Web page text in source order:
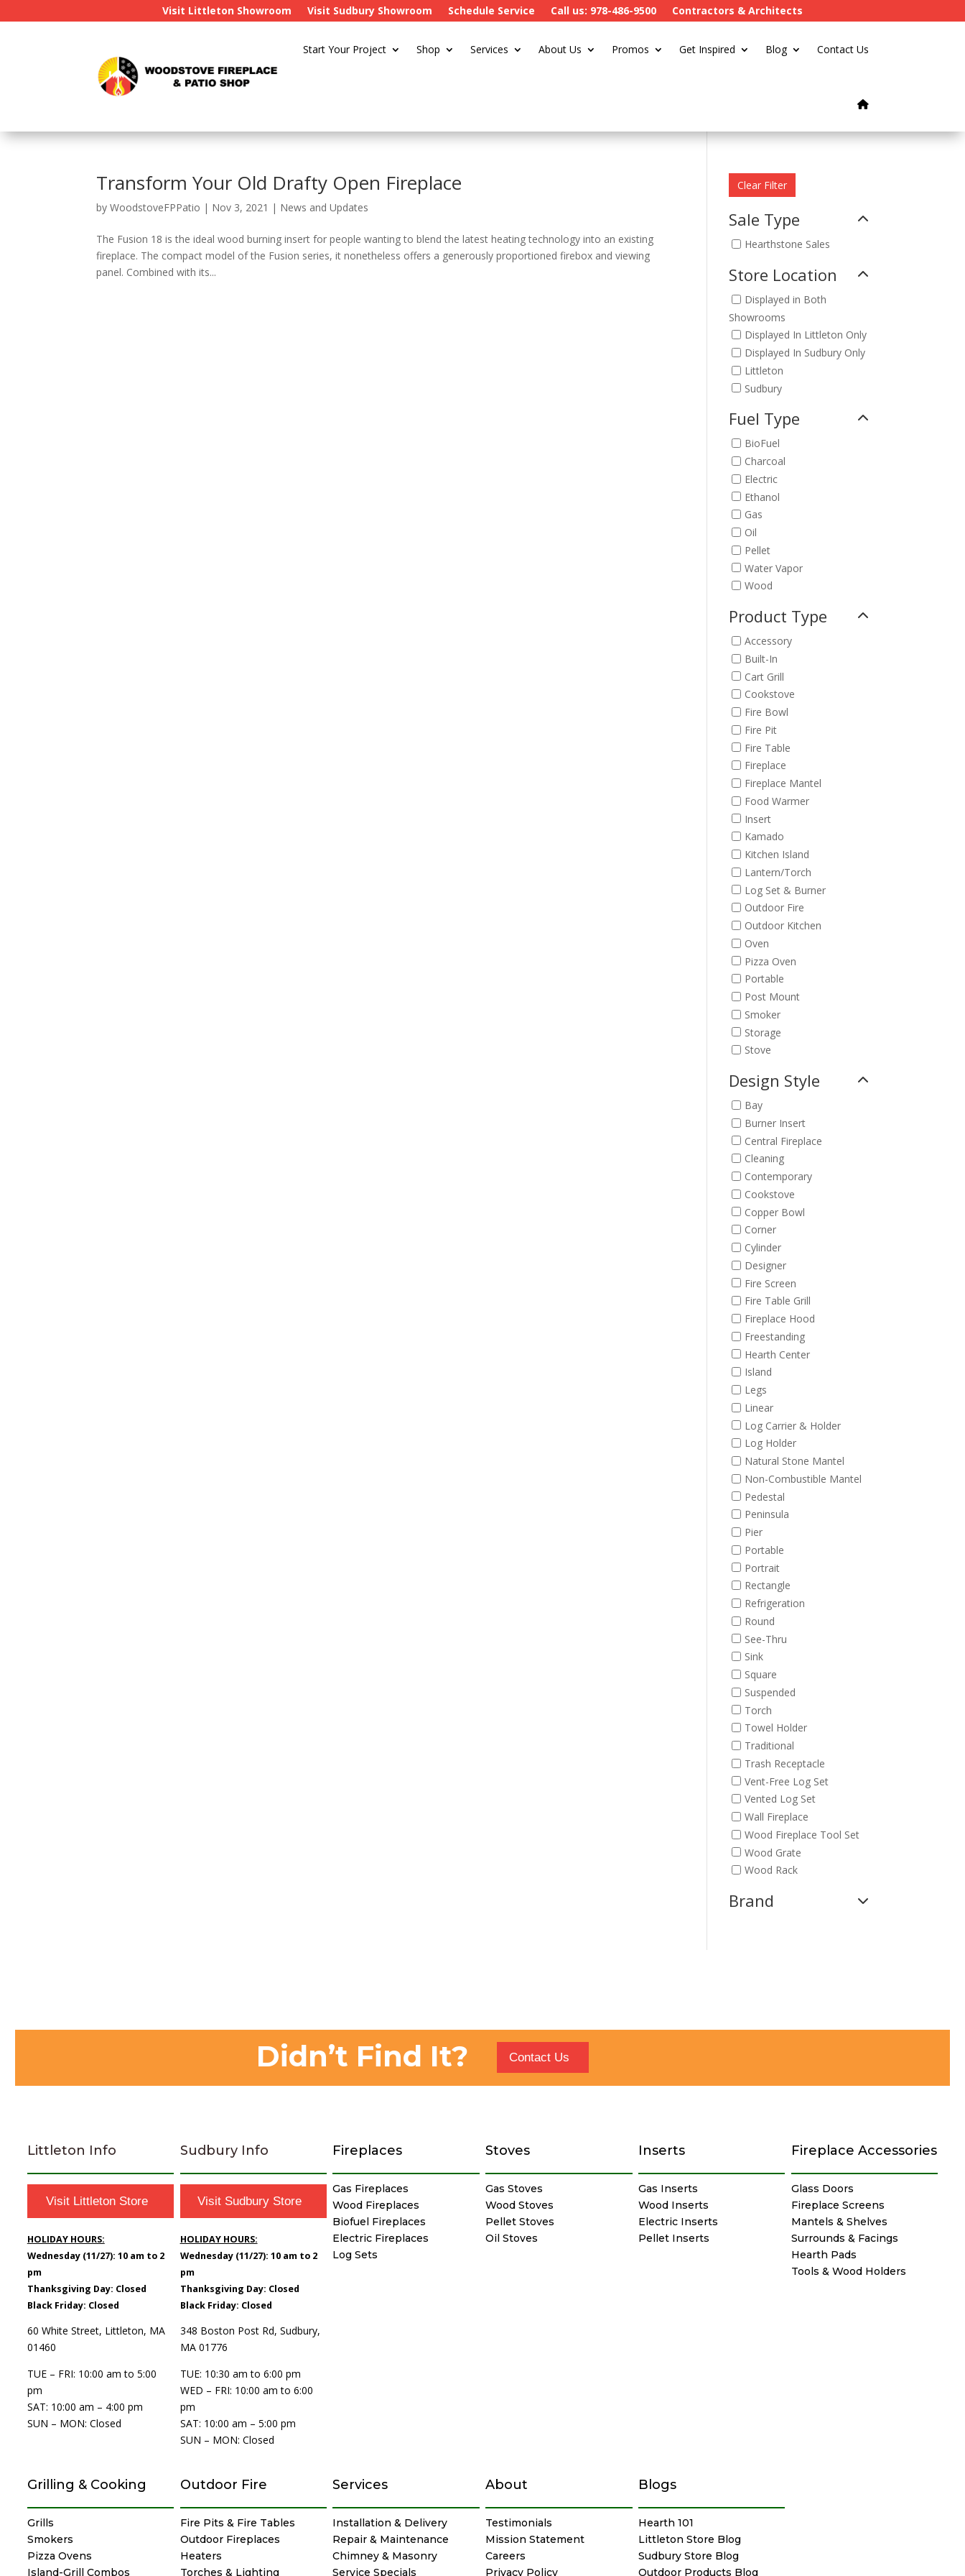
Visit Littleton Showroom Visit Sudbury Showroom Schedule Service Call us: 978-486-9500 Contractors & Architects
Start Your Project Shop Services About Us Promos Get Inspired Blog Contact Us
Transform Your Old Drafty Open Fireplace
byWoodstoveFPPatio | Nov 3, 2021 | News and Updates
The Fusion 18 is the ideal wood burning insert for people wanting to blend the latest heating technology into an existing
fireplace. The compact model of the Fusion series, it nonetheless offers a generously proportioned firebox and viewing
panel. Combined with its...
Clear Filter
Sale Type
Hearthstone Sales
Store Location
Displayed in Both
Showrooms
Displayed In Littleton Only
Displayed In Sudbury Only
Littleton
Sudbury
Fuel Type
BioFuel
Charcoal
Electric
Ethanol
Gas
Oil
Pellet
Water Vapor
Wood
Product Type
Accessory
Built-In
Cart Grill
Cookstove
Fire Bowl
Fire Pit
Fire Table
Fireplace
Fireplace Mantel
Food Warmer
Insert
Kamado
Kitchen Island
Lantern/Torch
Log Set & Burner
Outdoor Fire
Outdoor Kitchen
Oven
Pizza Oven
Portable
Post Mount
Smoker
Storage
Stove
Design Style
Bay
Burner Insert
Central Fireplace
Cleaning
Contemporary
Cookstove
Copper Bowl
Corner
Cylinder
Designer
Fire Screen
Fire Table Grill
Fireplace Hood
Freestanding
Hearth Center
Island
Legs
Linear
Log Carrier & Holder
Log Holder
Natural Stone Mantel
Non-Combustible Mantel
Pedestal
Peninsula
Pier
Portable
Portrait
Rectangle
Refrigeration
Round
See-Thru
Sink
Square
Suspended
Torch
Towel Holder
Traditional
Trash Receptacle
Vent-Free Log Set
Vented Log Set
Wall Fireplace
Wood Fireplace Tool Set
Wood Grate
Wood Rack
Brand
Didn’t Find It? Contact Us
Littleton Info
Visit Littleton Store
HOLIDAY HOURS:
Wednesday (11/27): 10 am to 2
pm
Thanksgiving Day: Closed
Black Friday: Closed
60 White Street, Littleton, MA
01460
TUE – FRI: 10:00 am to 5:00
pm
SAT: 10:00 am – 4:00 pm
SUN – MON: Closed
Sudbury Info
Visit Sudbury Store
HOLIDAY HOURS:
Wednesday (11/27): 10 am to 2
pm
Thanksgiving Day: Closed
Black Friday: Closed
348 Boston Post Rd, Sudbury,
MA 01776
TUE: 10:30 am to 6:00 pm
WED – FRI: 10:00 am to 6:00
pm
SAT: 10:00 am – 5:00 pm
SUN – MON: Closed
Fireplaces
Gas Fireplaces
Wood Fireplaces
Biofuel Fireplaces
Electric Fireplaces
Log Sets
Stoves
Gas Stoves
Wood Stoves
Pellet Stoves
Oil Stoves
Inserts
Gas Inserts
Wood Inserts
Electric Inserts
Pellet Inserts
Fireplace Accessories
Glass Doors
Fireplace Screens
Mantels & Shelves
Surrounds & Facings
Hearth Pads
Tools & Wood Holders
Grilling & Cooking
Grills
Smokers
Pizza Ovens
Island-Grill Combos
Outdoor Fire
Fire Pits & Fire Tables
Outdoor Fireplaces
Heaters
Torches & Lighting
Services
Installation & Delivery
Repair & Maintenance
Chimney & Masonry
Service Specials
About
Testimonials
Mission Statement
Careers
Privacy Policy
Blogs
Hearth 101
Littleton Store Blog
Sudbury Store Blog
Outdoor Products Blog